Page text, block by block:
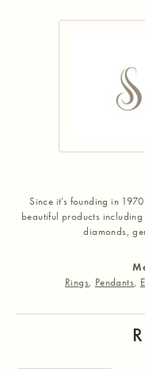
Since it's founding in
beautiful products
diamonds,
Rings, Pendants,